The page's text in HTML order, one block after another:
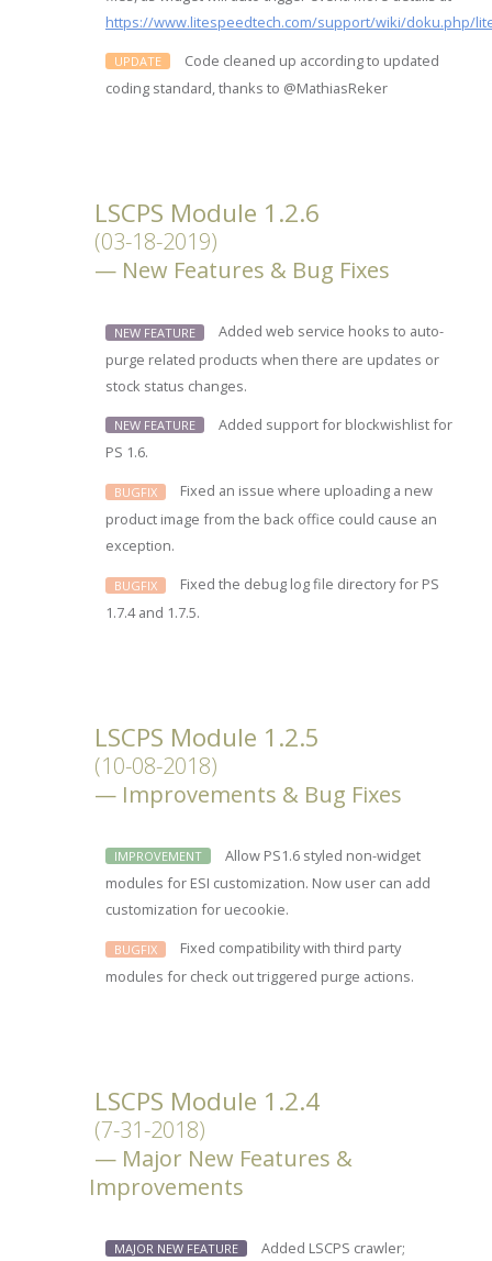
https://www.litespeedtech.com/support/wiki/doku.php/
UPDATE
Code cleaned up according to updated
coding standard, thanks to @MathiasReker
LSCPS Module 1.2.6
(03-18-2019)
New Features & Bug Fixes
NEW FEATURE
Added web service hooks to auto-
purge related products when there are updates or
stock status changes.
NEW FEATURE
Added support for blockwishlist for
PS 1.6.
BUGFIX
Fixed an issue where uploading a new
product image from the back office could cause an
exception.
BUGFIX
Fixed the debug log file directory for PS
1.7.4 and 1.7.5.
LSCPS Module 1.2.5
(10-08-2018)
Improvements & Bug Fixes
IMPROVEMENT
Allow PS1.6 styled non-widget
modules for ESI customization. Now user can add
customization for uecookie.
BUGFIX
Fixed compatibility with third party
modules for check out triggered purge actions.
LSCPS Module 1.2.4
(7-31-2018)
Major New Features &
Improvements
MAJOR NEW FEATURE
Added LSCPS crawler;